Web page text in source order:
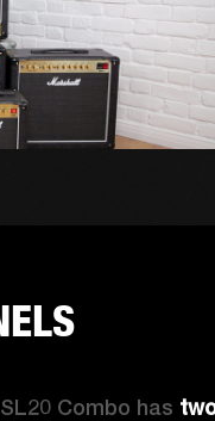
Combo has